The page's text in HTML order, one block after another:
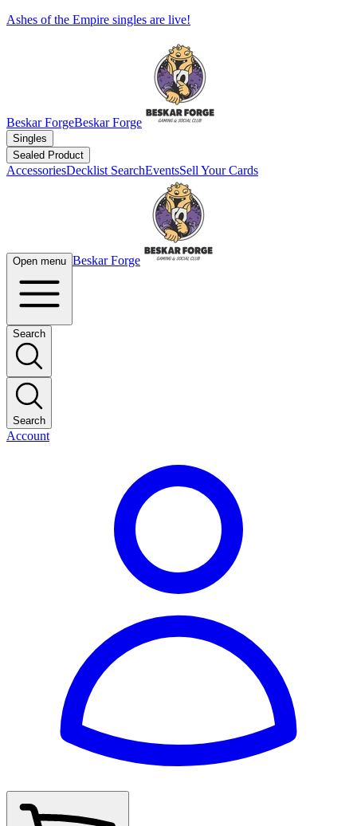
Ashes of the Empire singles are live!
Beskar ForgeBeskar Forge
Singles
Sealed Product
AccessoriesDecklist SearchEventsSell Your Cards
Open menu Beskar Forge
Search
Search
Account